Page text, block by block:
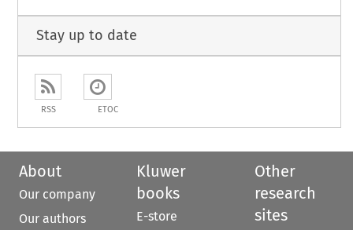
Stay up to date
RSS ETOC
About
Our company
Our authors
Kluwer
books
E-store
Other
research
sites